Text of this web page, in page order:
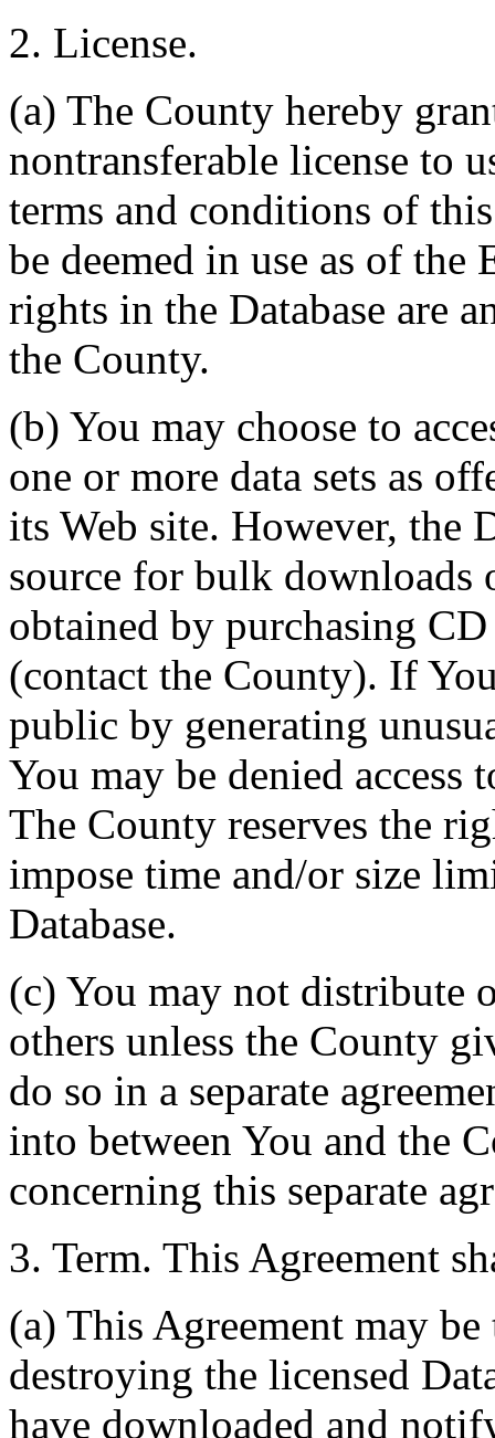
2. License.
(a) The County hereby
nontransferable license to
terms and conditions of
be deemed in use as of
rights in the Database are
the County.
(b) You may choose to
one or more data sets as
its Web site. However, the
source for bulk downloads
obtained by purchasing
(contact the County). If
public by generating
You may be denied access
The County reserves the
impose time and/or size
Database.
(c) You may not distribute
others unless the County
do so in a separate
into between You and the
concerning this separate
3. Term. This Agreement
(a) This Agreement may
destroying the licensed
have downloaded and